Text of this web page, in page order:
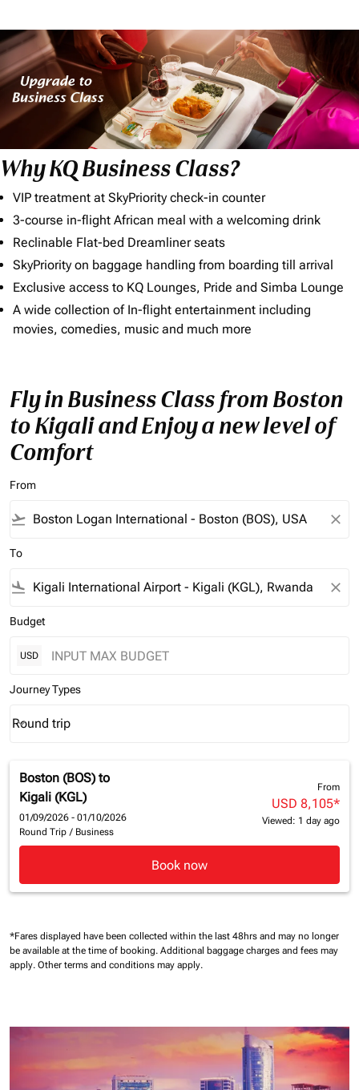
Why KQ Business Class?
VIP treatment at SkyPriority check-in counter
3-course in-flight African meal with a welcoming drink
Reclinable Flat-bed Dreamliner seats
SkyPriority on baggage handling from boarding till arrival
Exclusive access to KQ Lounges, Pride and Simba Lounge
A wide collection of In-flight entertainment including
movies, comedies, music and much more
Fly in Business Class from Boston
to Kigali and Enjoy a new level of
Comfort
From
flight_takeoff close
To
flight_land close
Budget
USD
Journey Types
Journey Types option Round trip Selected
Round trip
keyboard_arrow_down
Boston (BOS) to
Kigali (KGL)
01/09/2026 - 01/10/2026
Round Trip / Business
From
USD 8,105*
Viewed: 1 day ago
Book now
*Fares displayed have been collected within the last 48hrs and may no longer
be available at the time of booking. Additional baggage charges and fees may
apply. Other terms and conditions may apply.